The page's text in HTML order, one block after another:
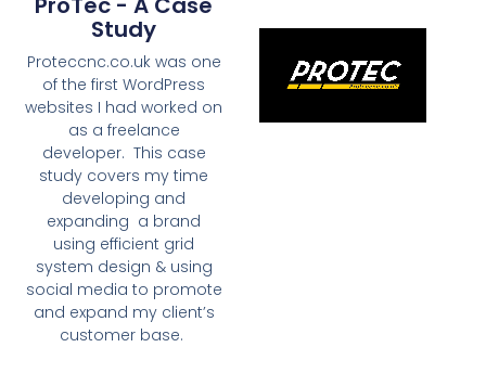
Study
Proteccnc.co.uk was one
of the first WordPress
websites I had worked on
as a freelance
developer. This case
study covers my time
developing and
expanding a brand
using efficient grid
system design & using
social media to promote
and expand my client’s
customer base.